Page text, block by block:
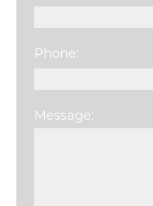
Phone:
Message: